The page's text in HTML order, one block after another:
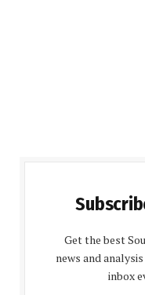
Get the best
news and
inbox